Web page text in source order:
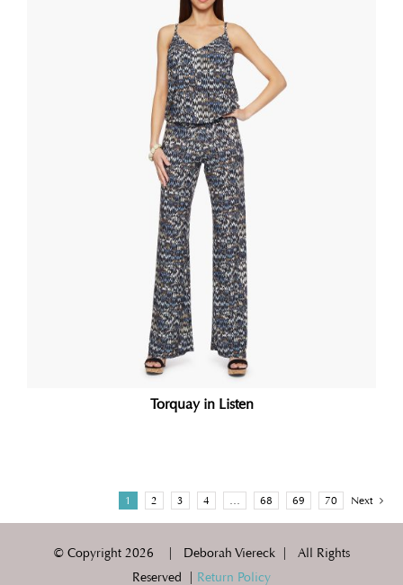
Torquay in Listen
1 2 3 4 … 68 69 70 Next
© Copyright 2026 | Deborah Viereck | All Rights
Reserved | Return Policy